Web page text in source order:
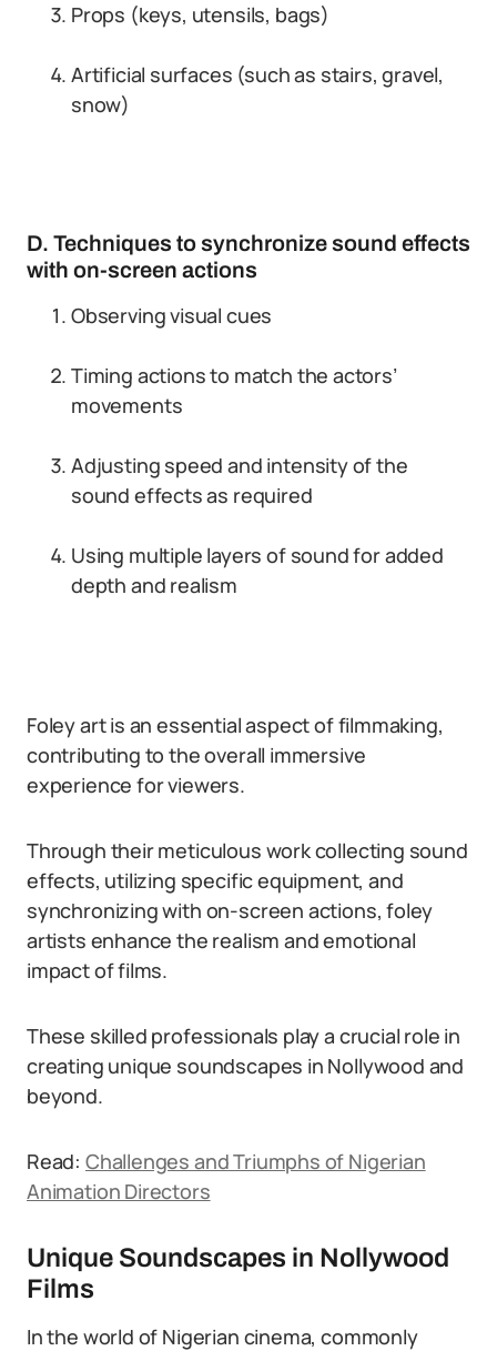
Props (keys, utensils, bags)
Artificial surfaces (such as stairs, gravel,
snow)
D. Techniques to synchronize sound effects
with on-screen actions
Observing visual cues
Timing actions to match the actors’
movements
Adjusting speed and intensity of the
sound effects as required
Using multiple layers of sound for added
depth and realism
Foley art is an essential aspect of filmmaking,
contributing to the overall immersive
experience for viewers.
Through their meticulous work collecting sound
effects, utilizing specific equipment, and
synchronizing with on-screen actions, foley
artists enhance the realism and emotional
impact of films.
These skilled professionals play a crucial role in
creating unique soundscapes in Nollywood and
beyond.
Read: Challenges and Triumphs of Nigerian
Animation Directors
Unique Soundscapes in Nollywood
Films
In the world of Nigerian cinema, commonly